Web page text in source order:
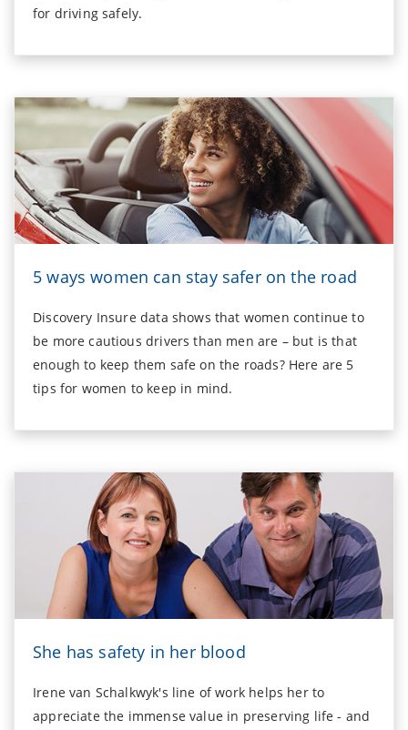
for driving safely.
5 ways women can stay safer on the road
Discovery Insure data shows that women continue to
be more cautious drivers than men are – but is that
enough to keep them safe on the roads? Here are 5
tips for women to keep in mind.
She has safety in her blood
Irene van Schalkwyk's line of work helps her to
appreciate the immense value in preserving life - and